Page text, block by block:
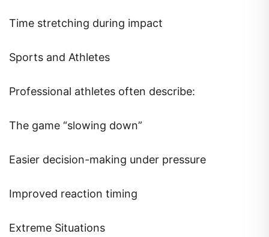
Time stretching during impact
Sports and Athletes
Professional athletes often describe:
The game “slowing down”
Easier decision-making under pressure
Improved reaction timing
Extreme Situations